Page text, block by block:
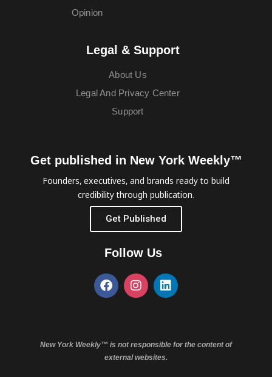
Opinion
Legal & Support
About Us
Legal And Privacy Center
Support
Get published in New York Weekly™
Founders, executives, and brands ready to build
credibility through publication.
Get Published
Follow Us
New York Weekly™ is not responsible for the content of
external websites.